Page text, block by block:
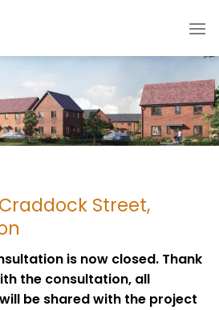
Street,
is now closed. Thank
the consultation, all
be shared with the project